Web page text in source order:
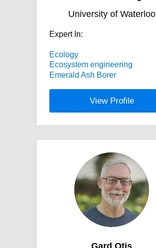
University of Waterloo
Expert In:
Ecology
Ecosystem engineering
Emerald Ash Borer
View Profile
Gard Otis